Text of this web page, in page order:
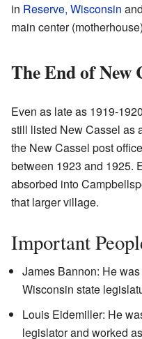
in Reserve, Wisconsin
main center
The End of New
Even as late as 1919-
still listed New Cassel as
the New Cassel post
between 1923 and 1925.
absorbed into
that larger village.
Important
James Bannon: He
Wisconsin state
Louis Eidemiller: He
legislator and worked